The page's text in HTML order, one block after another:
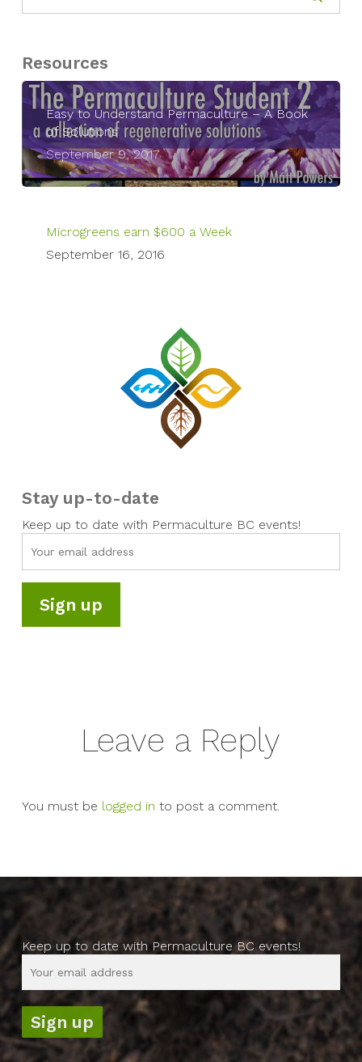
Resources
Easy to Understand Permaculture – A Book
of Solutions
September 9, 2017
Microgreens earn $600 a Week
September 16, 2016
Stay up-to-date
Keep up to date with Permaculture BC events!
Leave a Reply
You must be logged in to post a comment.
Keep up to date with Permaculture BC events!